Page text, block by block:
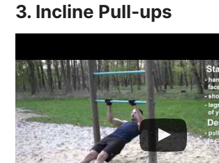
3. Incline Pull-ups